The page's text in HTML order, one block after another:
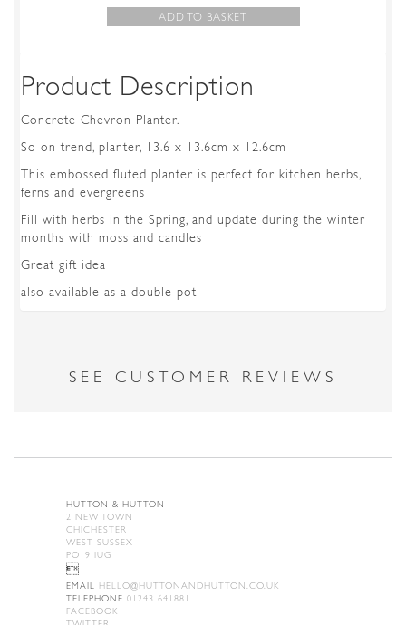
ADD TO BASKET
Product Description
Concrete Chevron Planter.
So on trend, planter, 13.6 x 13.6cm x 12.6cm
This embossed fluted planter is perfect for kitchen herbs,
ferns and evergreens
Fill with herbs in the Spring, and update during the winter
months with moss and candles
Great gift idea
also available as a double pot
SEE CUSTOMER REVIEWS
HUTTON & HUTTON
2 NEW TOWN
CHICHESTER
WEST SUSSEX
PO19 IUG

EMAIL
HELLO@HUTTONANDHUTTON.CO.UK
TELEPHONE 01243 641881
FACEBOOK